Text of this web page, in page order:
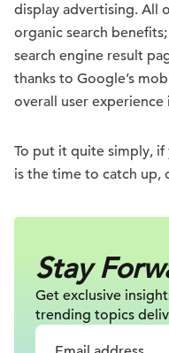
display advertising. All
organic search
search engine result
thanks to Google’s
overall user
To put it quite simply,
is the time to catch up,
Stay
Get exclusive
trending topics